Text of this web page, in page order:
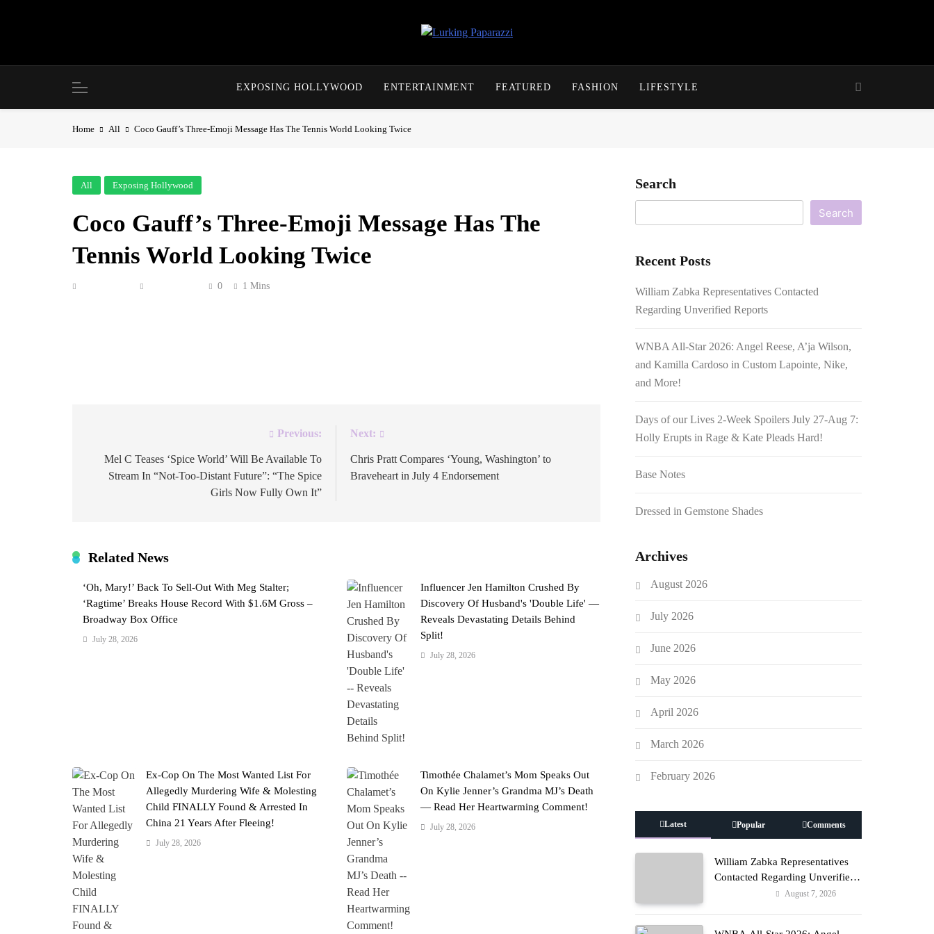
Lurking Paparazzi
EXPOSING HOLLYWOOD ENTERTAINMENT FEATURED FASHION LIFESTYLE
Home All Coco Gauff’s Three-Emoji Message Has The Tennis World Looking Twice
All Exposing Hollywood
Coco Gauff’s Three-Emoji Message Has The
Tennis World Looking Twice
0 1 Mins
navigation
Previous:
Mel C Teases ‘Spice World’ Will Be Available To
Stream In “Not-Too-Distant Future”: “The Spice
Girls Now Fully Own It”
Next:
Chris Pratt Compares ‘Young, Washington’ to
Braveheart in July 4 Endorsement
Related News
‘Oh, Mary!’ Back To Sell-Out With Meg Stalter;
‘Ragtime’ Breaks House Record With $1.6M Gross –
Broadway Box Office
July 28, 2026
Influencer Jen Hamilton Crushed By
Discovery Of Husband's 'Double Life' —
Reveals Devastating Details Behind
Split!
July 28, 2026
Ex-Cop On The Most Wanted List For
Allegedly Murdering Wife & Molesting
Child FINALLY Found & Arrested In
China 21 Years After Fleeing!
July 28, 2026
Timothée Chalamet’s Mom Speaks Out
On Kylie Jenner’s Grandma MJ’s Death
— Read Her Heartwarming Comment!
July 28, 2026
Search
Search
Recent Posts
William Zabka Representatives Contacted
Regarding Unverified Reports
WNBA All-Star 2026: Angel Reese, A’ja Wilson,
and Kamilla Cardoso in Custom Lapointe, Nike,
and More!
Days of our Lives 2-Week Spoilers July 27-Aug 7:
Holly Erupts in Rage & Kate Pleads Hard!
Base Notes
Dressed in Gemstone Shades
Archives
August 2026
July 2026
June 2026
May 2026
April 2026
March 2026
February 2026
Latest Popular Comments
William Zabka Representatives
Contacted Regarding Unverified
August 7, 2026